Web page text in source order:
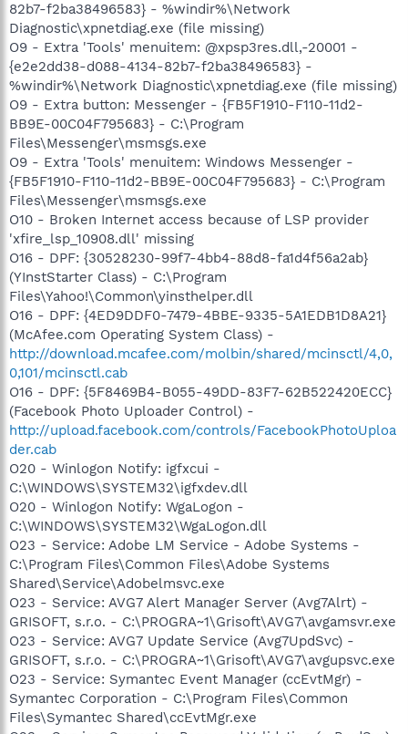
82b7-f2ba38496583} - %windir%\Network
Diagnostic\xpnetdiag.exe (file missing)
O9 - Extra 'Tools' menuitem: @xpsp3res.dll,-20001 -
{e2e2dd38-d088-4134-82b7-f2ba38496583} -
%windir%\Network Diagnostic\xpnetdiag.exe (file missing)
O9 - Extra button: Messenger - {FB5F1910-F110-11d2-
BB9E-00C04F795683} - C:\Program
Files\Messenger\msmsgs.exe
O9 - Extra 'Tools' menuitem: Windows Messenger -
{FB5F1910-F110-11d2-BB9E-00C04F795683} - C:\Program
Files\Messenger\msmsgs.exe
O10 - Broken Internet access because of LSP provider
'xfire_lsp_10908.dll' missing
O16 - DPF: {30528230-99f7-4bb4-88d8-fa1d4f56a2ab}
(YInstStarter Class) - C:\Program
Files\Yahoo!\Common\yinsthelper.dll
O16 - DPF: {4ED9DDF0-7479-4BBE-9335-5A1EDB1D8A21}
(McAfee.com Operating System Class) -
http://download.mcafee.com/molbin/shared/mcinsctl/4,0,
0,101/mcinsctl.cab
O16 - DPF: {5F8469B4-B055-49DD-83F7-62B522420ECC}
(Facebook Photo Uploader Control) -
http://upload.facebook.com/controls/FacebookPhotoUploa
der.cab
O20 - Winlogon Notify: igfxcui -
C:\WINDOWS\SYSTEM32\igfxdev.dll
O20 - Winlogon Notify: WgaLogon -
C:\WINDOWS\SYSTEM32\WgaLogon.dll
O23 - Service: Adobe LM Service - Adobe Systems -
C:\Program Files\Common Files\Adobe Systems
Shared\Service\Adobelmsvc.exe
O23 - Service: AVG7 Alert Manager Server (Avg7Alrt) -
GRISOFT, s.r.o. - C:\PROGRA~1\Grisoft\AVG7\avgamsvr.exe
O23 - Service: AVG7 Update Service (Avg7UpdSvc) -
GRISOFT, s.r.o. - C:\PROGRA~1\Grisoft\AVG7\avgupsvc.exe
O23 - Service: Symantec Event Manager (ccEvtMgr) -
Symantec Corporation - C:\Program Files\Common
Files\Symantec Shared\ccEvtMgr.exe